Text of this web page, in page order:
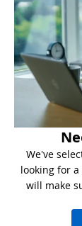
We've
looking for
will make